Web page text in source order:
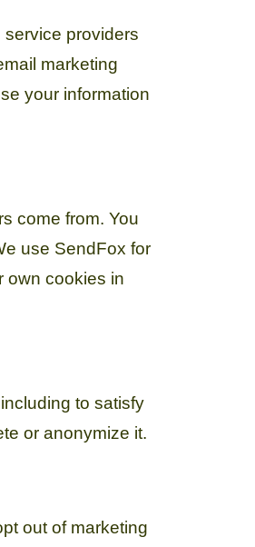
service providers
marketing
your information
come from. You
use SendFox for
own cookies in
to satisfy
or anonymize it.
out of marketing